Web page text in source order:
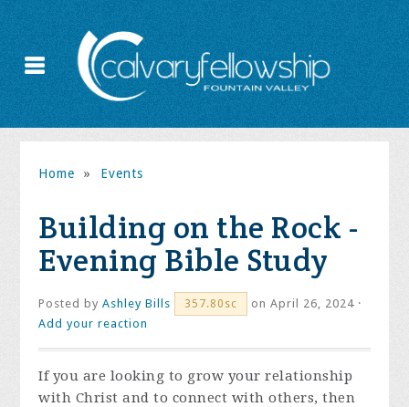
Home » Events
Building on the Rock -
Evening Bible Study
Posted byAshley Bills 357.80sc
on April 26, 2024 ·
Add your reaction
If you are looking to grow your relationship
with Christ and to connect with others, then